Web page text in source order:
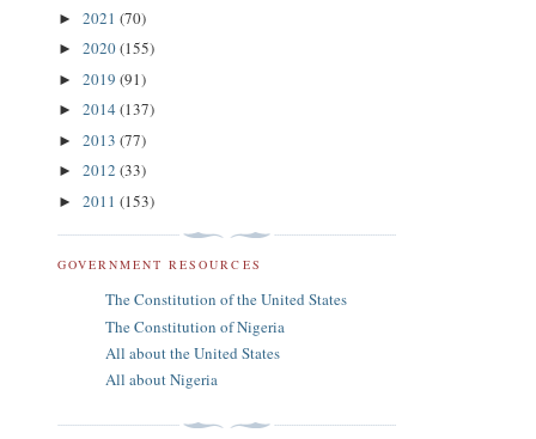
► 2021 (70)
► 2020(155)
► 2019 (91)
► 2014 (137)
► 2013 (77)
► 2012 (33)
► 2011 (153)
GOVERNMENT RESOURCES
The Constitution of the United States
The Constitution of Nigeria
All about the United States
All about Nigeria